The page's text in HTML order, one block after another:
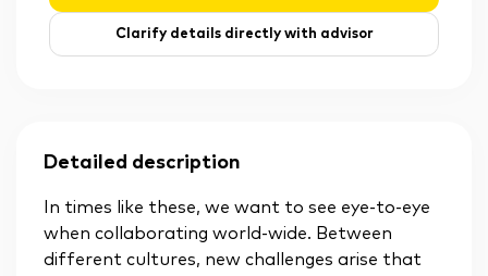
Clarify details directly with advisor
Detailed description
In times like these, we want to see eye-to-eye
when collaborating world-wide. Between
different cultures, new challenges arise that